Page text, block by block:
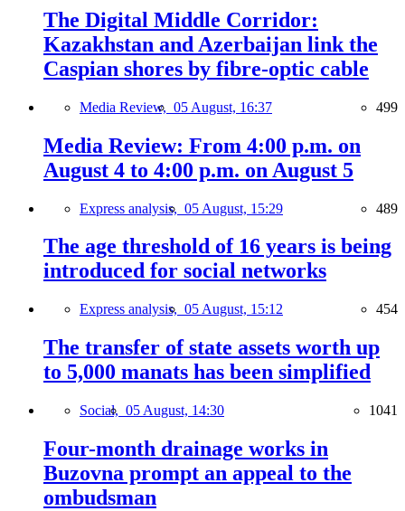
The Digital Middle Corridor:
Kazakhstan and Azerbaijan link the
Caspian shores by fibre-optic cable
Media Review, 05 August, 16:37 499
Media Review: From 4:00 p.m. on
August 4 to 4:00 p.m. on August 5
Express analysis, 05 August, 15:29 489
The age threshold of 16 years is being
introduced for social networks
Express analysis, 05 August, 15:12 454
The transfer of state assets worth up
to 5,000 manats has been simplified
Social, 05 August, 14:30 1041
Four-month drainage works in
Buzovna prompt an appeal to the
ombudsman